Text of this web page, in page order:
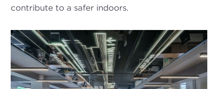
contribute to a safer indoors.